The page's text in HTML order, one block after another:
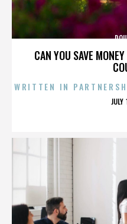
CAN YOU SAVE
WRITTEN IN